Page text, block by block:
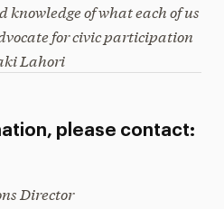
of what each of us
for civic participation
Lahori
please contact:
Director